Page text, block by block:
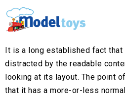
It is a long established fact that
distracted by the readable
looking at its layout. The point
that it has a more-or-less